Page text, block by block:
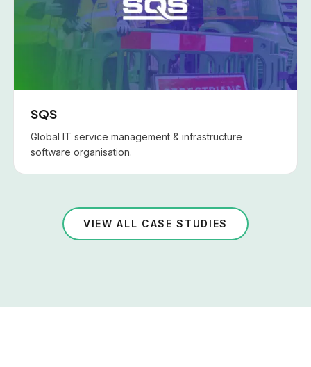
SQS
Global IT service management & infrastructure
software organisation.
VIEW ALL CASE STUDIES